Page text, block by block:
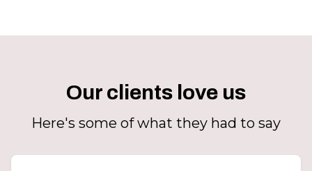
Our clients love us
Here's some of what they had to say